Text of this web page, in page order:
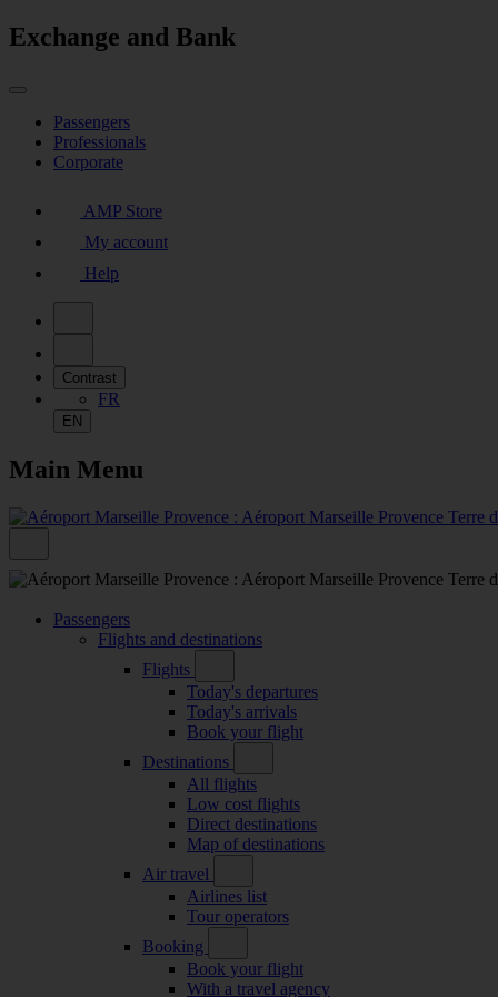
Exchange and Bank
Passengers
Professionals
Corporate
AMP Store
My account
Help
Contrast
FR
EN
Main Menu
Passengers
Flights and destinations
Flights
Today's departures
Today's arrivals
Book your flight
Destinations
All flights
Low cost flights
Direct destinations
Map of destinations
Air travel
Airlines list
Tour operators
Booking
Book your flight
With a travel agency